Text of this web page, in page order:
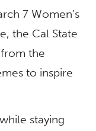
7 Women’s
the Cal State
the
to inspire
staying